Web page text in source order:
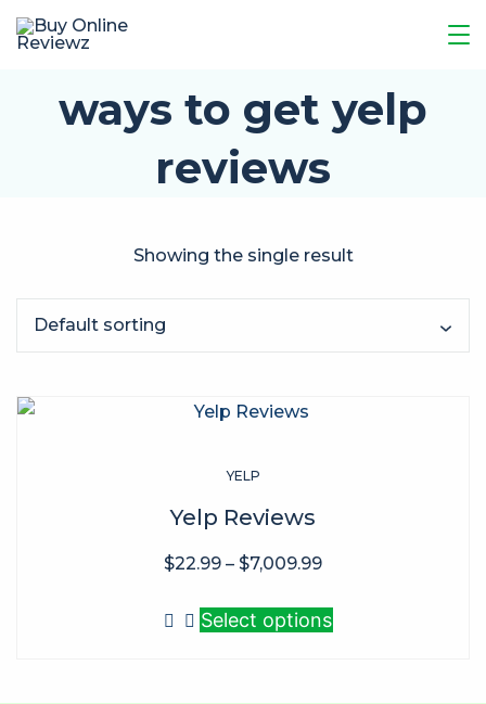
ways to get yelp
reviews
Showing the single result
YELP
Yelp Reviews
$22.99 – $7,009.99
Select options